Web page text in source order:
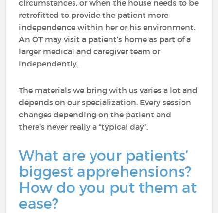
circumstances, or when the house needs to be
retrofitted to provide the patient more
independence within her or his environment.
An OT may visit a patient’s home as part of a
larger medical and caregiver team or
independently.
The materials we bring with us varies a lot and
depends on our specialization. Every session
changes depending on the patient and
there’s never really a “typical day”.
What are your patients’
biggest apprehensions?
How do you put them at
ease?